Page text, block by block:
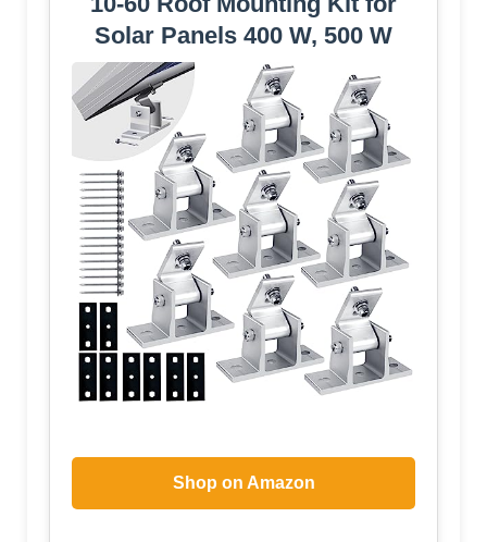
Solar Panels 400 W, 500 W
Shop on Amazon